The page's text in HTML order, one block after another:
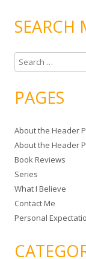
SEARCH
e
r
h
f
o
r
:
PAGES
About the Header
About the Header
Book Reviews
Series
What I Believe
Contact Me
Personal